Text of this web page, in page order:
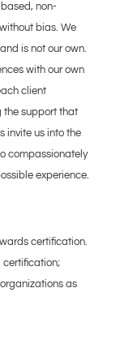
non-
bias. We
is not our own.
with our own
client
the support that
invite us into the
compassionately
experience.
certification.
as